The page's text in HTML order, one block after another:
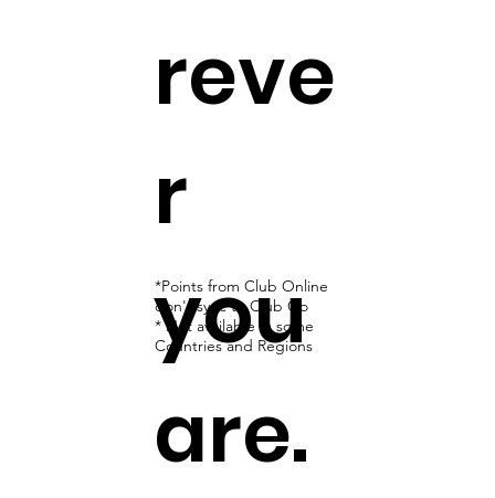
reve
r
you
are.
*Points from Club Online
don't sync to Club Go
* Not available in some
Countries and Regions